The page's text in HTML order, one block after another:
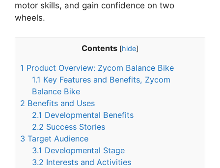
motor skills, and gain confidence on two
wheels.
Contents [hide]
1 Product Overview: Zycom Balance Bike
1.1 Key Features and Benefits, Zycom
Balance Bike
2 Benefits and Uses
2.1 Developmental Benefits
2.2 Success Stories
3 Target Audience
3.1 Developmental Stage
3.2 Interests and Activities